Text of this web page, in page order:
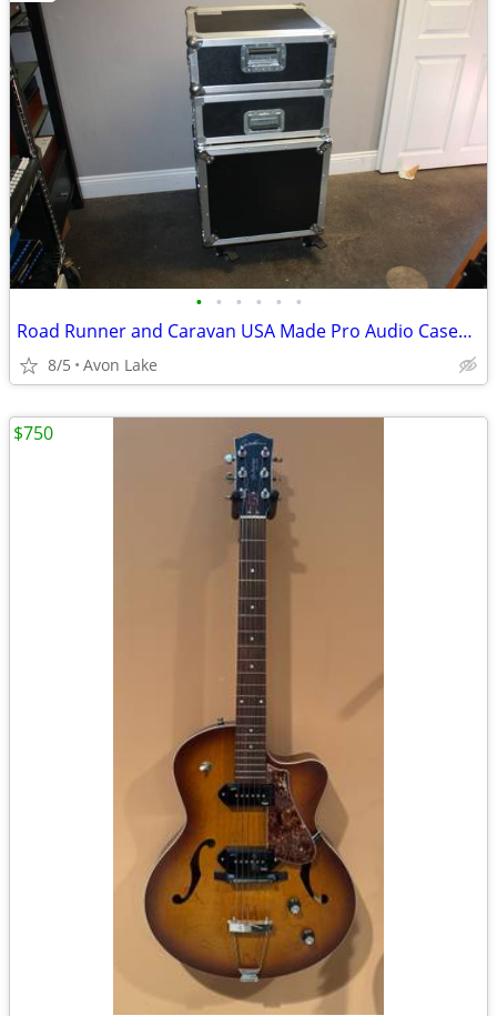
• • • • • •
Road Runner and Caravan USA Made Pro Audio Cases 10 RU and 4 RU VGC
8/5 Avon Lake
$750